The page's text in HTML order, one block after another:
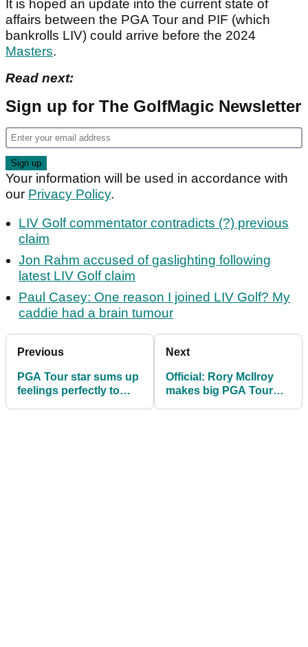
It is hoped an update into the current state of
affairs between the PGA Tour and PIF (which
bankrolls LIV) could arrive before the 2024
Masters.
Read next:
Sign up for The GolfMagic Newsletter
Your information will be used in accordance with
our Privacy Policy.
LIV Golf commentator contradicts (?) previous
claim
Jon Rahm accused of gaslighting following
latest LIV Golf claim
Paul Casey: One reason I joined LIV Golf? My
caddie had a brain tumour
Previous
PGA Tour star sums up
feelings perfectly to
Next
Official: Rory McIlroy
makes big PGA Tour